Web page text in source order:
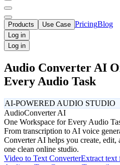
Products Use Case PricingBlog
Log in
Log in
Audio Converter AI
Every Audio Task
AI-POWERED AUDIO STUDIO
AudioConverter AI
One Workspace for Every Audio
From transcription to AI voice
Converter AI helps you create, edit,
one clean online studio.
Video to Text ConverterExtract text